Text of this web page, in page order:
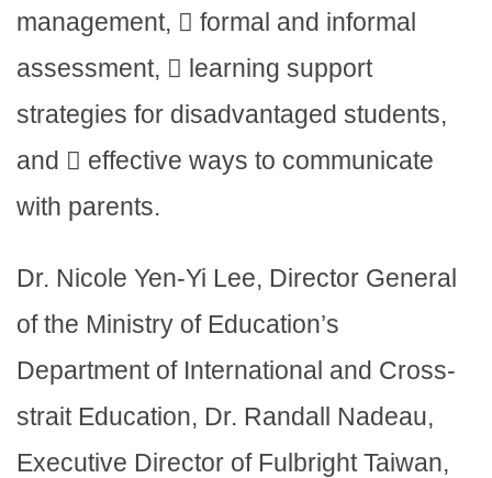
management,  formal and informal
assessment,  learning support
strategies for disadvantaged students,
and  effective ways to communicate
with parents.
Dr. Nicole Yen-Yi Lee, Director General
of the Ministry of Education’s
Department of International and Cross-
strait Education, Dr. Randall Nadeau,
Executive Director of Fulbright Taiwan,